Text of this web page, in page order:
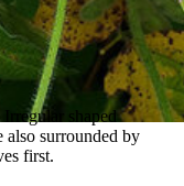
shaped
also surrounded by
first.